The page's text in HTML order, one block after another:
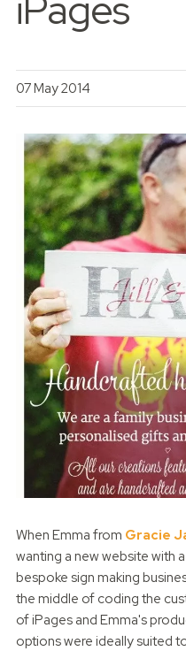
07 May 2014
When Emma from Gracie
wanting a new website with
bespoke sign making
the middle of coding the
of iPages and Emma's
options were ideally suited